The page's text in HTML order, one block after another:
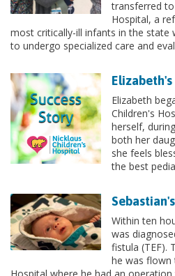
transferred to
Hospital, a
most critically-ill infants in the state
to undergo specialized care and
Elizabeth's
Elizabeth
Children's
herself,
both her
she feels
the best
Within ten
was
fistula (TEF).
he was flown